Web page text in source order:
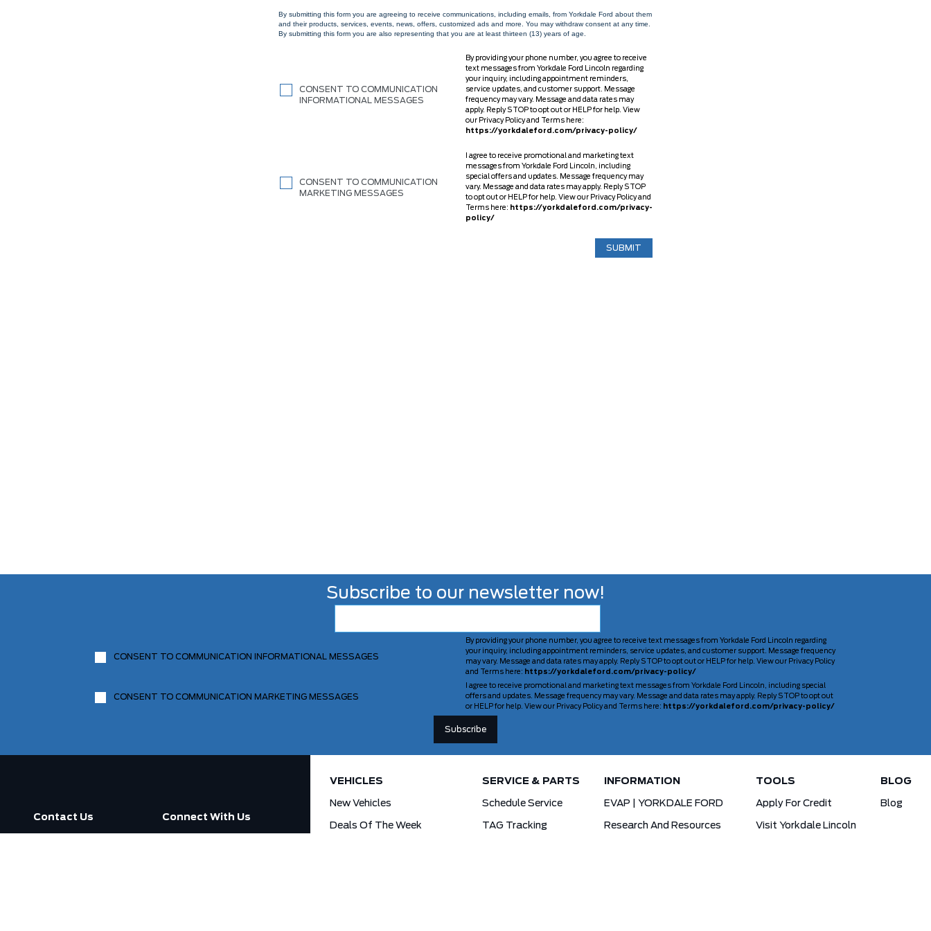
By submitting this form you are agreeing to receive communications, including emails, from Yorkdale Ford about them
and their products, services, events, news, offers, customized ads and more. You may withdraw consent at any time.
By submitting this form you are also representing that you are at least thirteen (13) years of age.
CONSENT TO COMMUNICATION
INFORMATIONAL MESSAGES
By providing your phone number, you agree to receive
text messages from Yorkdale Ford Lincoln regarding
your inquiry, including appointment reminders,
service updates, and customer support. Message
frequency may vary. Message and data rates may
apply. Reply STOP to opt out or HELP for help. View
our Privacy Policy and Terms here:
https://yorkdaleford.com/privacy-policy/
CONSENT TO COMMUNICATION
MARKETING MESSAGES
I agree to receive promotional and marketing text
messages from Yorkdale Ford Lincoln, including
special offers and updates. Message frequency may
vary. Message and data rates may apply. Reply STOP
to opt out or HELP for help. View our Privacy Policy and
Terms here: https://yorkdaleford.com/privacy-
policy/
Subscribe to our newsletter now!
CONSENT TO COMMUNICATION INFORMATIONAL MESSAGES
By providing your phone number, you agree to receive text messages from Yorkdale Ford Lincoln regarding
your inquiry, including appointment reminders, service updates, and customer support. Message frequency
may vary. Message and data rates may apply. Reply STOP to opt out or HELP for help. View our Privacy Policy
and Terms here: https://yorkdaleford.com/privacy-policy/
CONSENT TO COMMUNICATION MARKETING MESSAGES
I agree to receive promotional and marketing text messages from Yorkdale Ford Lincoln, including special
offers and updates. Message frequency may vary. Message and data rates may apply. Reply STOP to opt out
or HELP for help. View our Privacy Policy and Terms here: https://yorkdaleford.com/privacy-policy/
Contact Us Connect With Us
VEHICLES
New Vehicles
Deals Of The Week
SERVICE & PARTS
Schedule Service
TAG Tracking
INFORMATION
EVAP | YORKDALE FORD
Research And Resources
TOOLS
Apply For Credit
Visit Yorkdale Lincoln
BLOG
Blog